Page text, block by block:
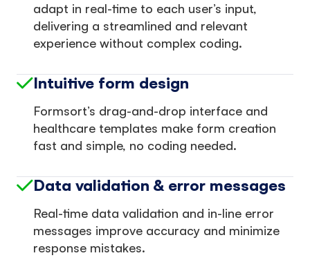
adapt in real-time to each user’s input,
delivering a streamlined and relevant
experience without complex coding.
Intuitive form design
Formsort’s drag-and-drop interface and
healthcare templates make form creation
fast and simple, no coding needed.
Data validation & error messages
Real-time data validation and in-line error
messages improve accuracy and minimize
response mistakes.